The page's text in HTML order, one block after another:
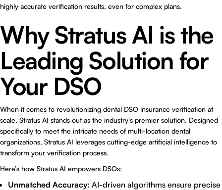
highly accurate verification results, even for complex plans.
Why Stratus AI is the
Leading Solution for
Your DSO
When it comes to revolutionizing dental DSO insurance verification at
scale, Stratus AI stands out as the industry's premier solution. Designed
specifically to meet the intricate needs of multi-location dental
organizations, Stratus AI leverages cutting-edge artificial intelligence to
transform your verification process.
Here’s how Stratus AI empowers DSOs:
Unmatched Accuracy: AI-driven algorithms ensure precise